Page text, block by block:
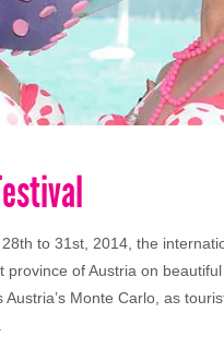
to 31st, 2014, the
province of Austria on
Austria’s Monte Carlo, as